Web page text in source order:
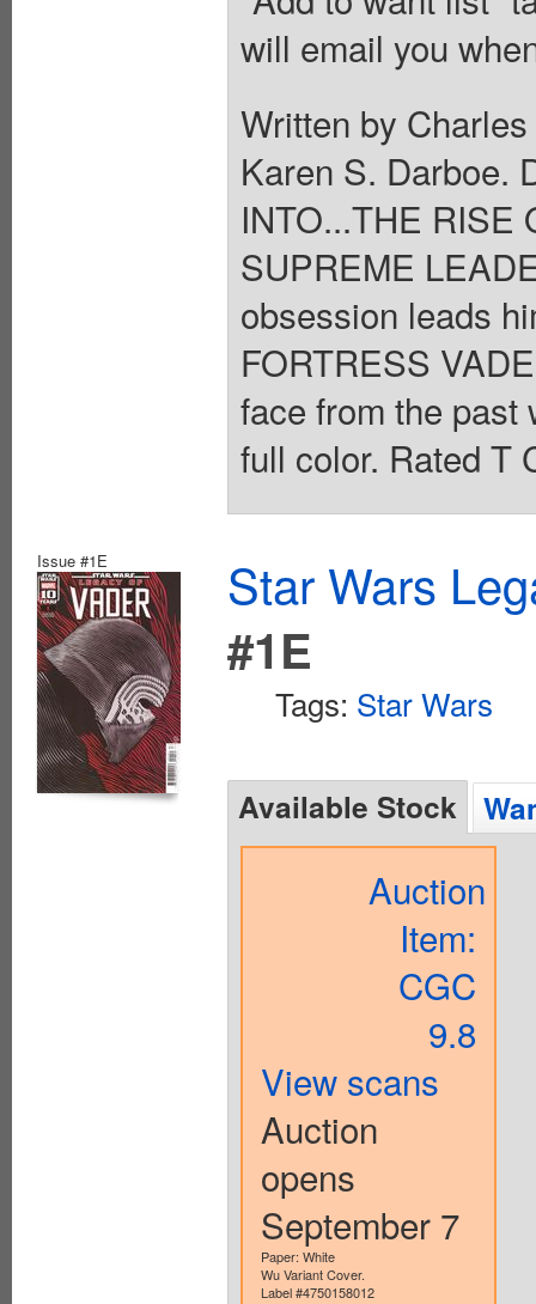
will email you
Written by
Karen S. Darboe.
INTO...THE RISE
SUPREME
obsession leads
FORTRESS
face from the past
full color. Rated T
Issue #1E
Star Wars
#1E
Tags: Star Wars
Available Stock
Auction
Item:
CGC
9.8
View scans
Auction
opens
September 7
Paper: White
Wu Variant Cover.
Label #4750158012